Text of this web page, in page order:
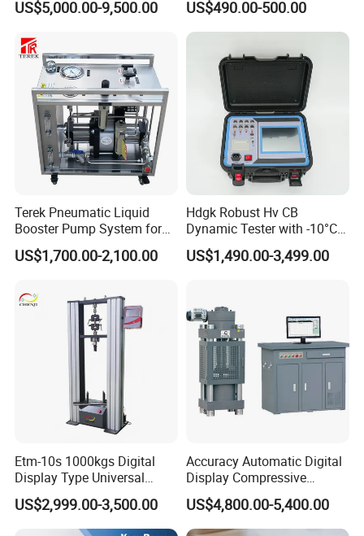
Company Profile
US$5,000.00-9,500.00 US$490.00-500.00
Terek Pneumatic Liquid
Booster Pump System for
Liquid Filling and Injection
US$1,700.00-2,100.00
Hdgk Robust Hv CB
Dynamic Tester with -10°C
to 40°C Operating Range &
≤80% Rh Tolerance
Breaker Analyzer
US$1,490.00-3,499.00
Etm-10s 1000kgs Digital
Display Type Universal
Testing Machine with High
Accuracy Load Cell Tensile
Strength Measuring
US$2,999.00-3,500.00
Accuracy Automatic Digital
Display Compressive
Testing Machine with Oil
Source
US$4,800.00-5,400.00